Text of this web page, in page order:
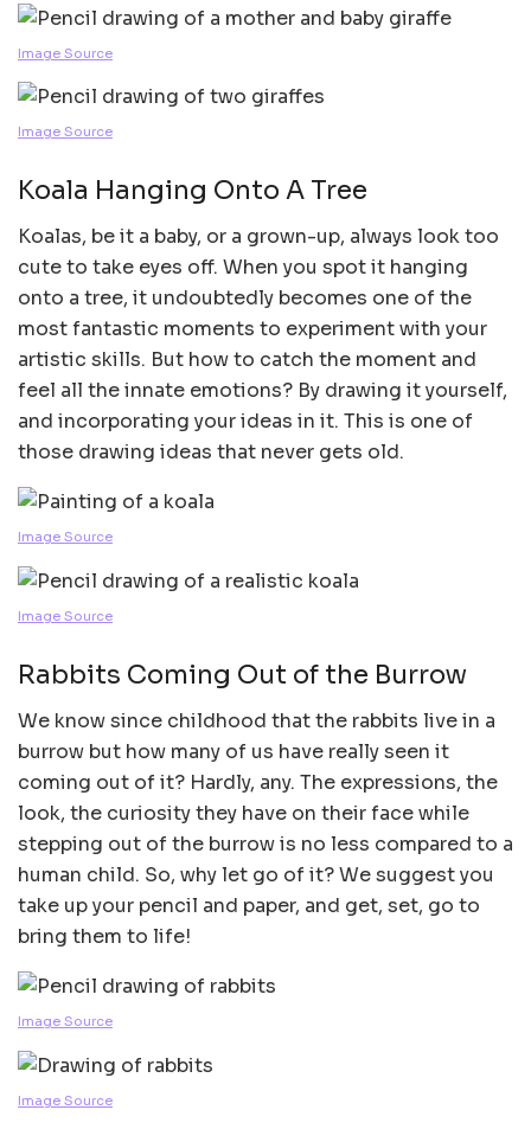
Image Source
Image Source
Koala Hanging Onto A Tree
Koalas, be it a baby, or a grown-up, always look too
cute to take eyes off. When you spot it hanging
onto a tree, it undoubtedly becomes one of the
most fantastic moments to experiment with your
artistic skills. But how to catch the moment and
feel all the innate emotions? By drawing it yourself,
and incorporating your ideas in it. This is one of
those drawing ideas that never gets old.
Image Source
Image Source
Rabbits Coming Out of the Burrow
We know since childhood that the rabbits live in a
burrow but how many of us have really seen it
coming out of it? Hardly, any. The expressions, the
look, the curiosity they have on their face while
stepping out of the burrow is no less compared to a
human child. So, why let go of it? We suggest you
take up your pencil and paper, and get, set, go to
bring them to life!
Image Source
Image Source